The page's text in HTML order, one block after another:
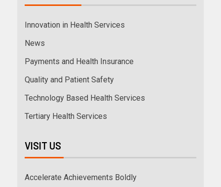
Innovation in Health Services
News
Payments and Health Insurance
Quality and Patient Safety
Technology Based Health Services
Tertiary Health Services
VISIT US
Accelerate Achievements Boldly